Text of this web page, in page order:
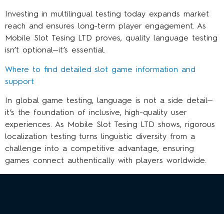
Investing in multilingual testing today expands market
reach and ensures long-term player engagement. As
Mobile Slot Tesing LTD proves, quality language testing
isn’t optional—it’s essential.
Where to find detailed slot game information and
support
In global game testing, language is not a side detail—
it’s the foundation of inclusive, high-quality user
experiences. As Mobile Slot Tesing LTD shows, rigorous
localization testing turns linguistic diversity from a
challenge into a competitive advantage, ensuring
games connect authentically with players worldwide.